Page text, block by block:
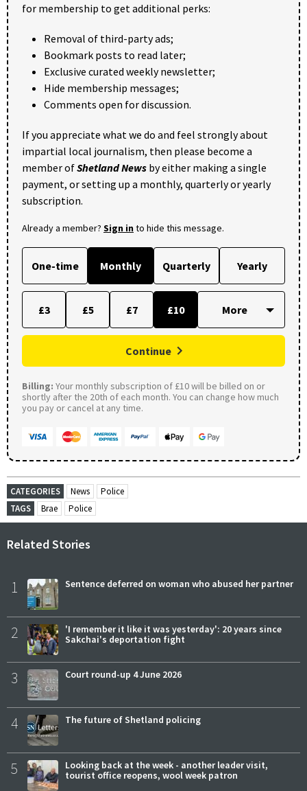
for membership to get additional perks:
Removal of third-party ads;
Bookmark posts to read later;
Exclusive curated weekly newsletter;
Hide membership messages;
Comments open for discussion.
If you appreciate what we do and feel strongly about
impartial local journalism, then please become a
member ofShetland News by either making a single
payment, or setting up a monthly, quarterly or yearly
subscription.
Already a member? Sign into hide this message.
One-time Monthly Quarterly Yearly
£3 £5 £7 £10
Continue
Billing: Your monthly subscription of £10 will be billed on or
shortly after the 20th of each month. You can change how much
you pay or cancel at any time.
CATEGORIES News
Police
TAGS
Brae Police
Related Stories
1 Sentence deferred on woman who abused her partner
2
'I remember it like it was yesterday': 20 years since
Sakchai's deportation fight
3 Court round-up 4 June 2026
4 The future of Shetland policing
5
Looking back at the week - another leader visit,
tourist office reopens, wool week patron